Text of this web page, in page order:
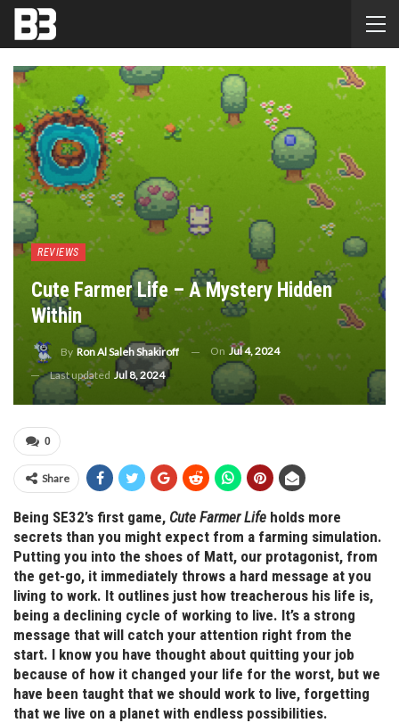
REVIEWS
Cute Farmer Life – A Mystery Hidden
Within
By Ron Al Saleh Shakiroff On Jul 4, 2024
Last updated Jul 8, 2024
0
Share
Being SE32’s first game, Cute Farmer Life holds more
secrets than you might expect from a farming simulation.
Putting you into the shoes of Matt, our protagonist, from
the get-go, it immediately throws a hard message at you
living to work. It outlines just how treacherous his life is,
being a declining cycle of working to live. It’s a strong
message that will catch your attention right from the
start. I know you have thought about quitting your job
because of how it changed your life for the worst, but we
have been taught that we should work to live, forgetting
that we live on a planet with endless possibilities.